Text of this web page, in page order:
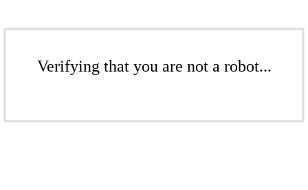
Verifying that you are not a robot...